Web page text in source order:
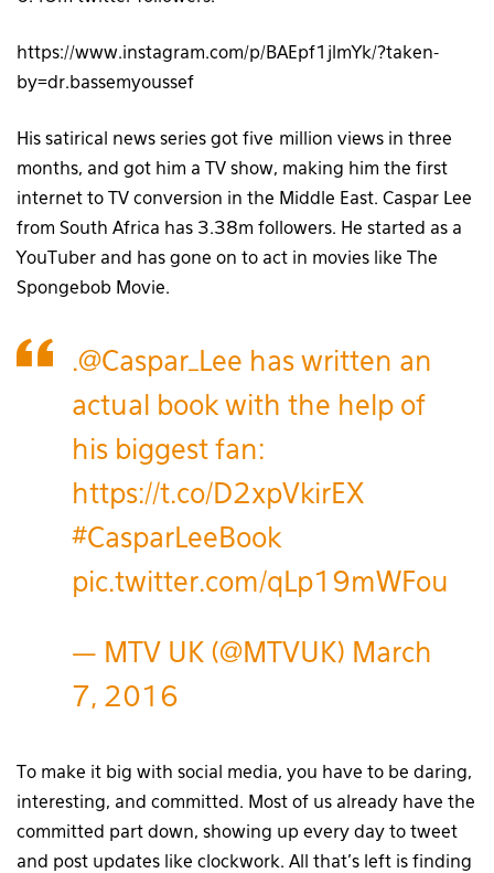
https://www.instagram.com/p/BAEpf1jlmYk/?taken-
by=dr.bassemyoussef
His satirical news series got five million views in three
months, and got him a TV show, making him the first
internet to TV conversion in the Middle East. Caspar Lee
from South Africa has 3.38m followers. He started as a
YouTuber and has gone on to act in movies like The
Spongebob Movie.
.@Caspar_Lee has written an
actual book with the help of
his biggest fan:
https://t.co/D2xpVkirEX
#CasparLeeBook
pic.twitter.com/qLp19mWFou
— MTV UK (@MTVUK) March
7, 2016
To make it big with social media, you have to be daring,
interesting, and committed. Most of us already have the
committed part down, showing up every day to tweet
and post updates like clockwork. All that’s left is finding